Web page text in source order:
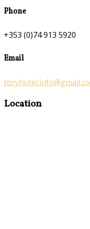
Phone
+353 (0)74 913 5920
Email
Location